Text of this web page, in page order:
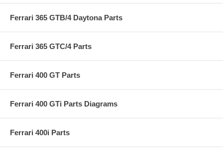
Ferrari 365 GTB/4 Daytona Parts
Ferrari 365 GTC/4 Parts
Ferrari 400 GT Parts
Ferrari 400 GTi Parts Diagrams
Ferrari 400i Parts